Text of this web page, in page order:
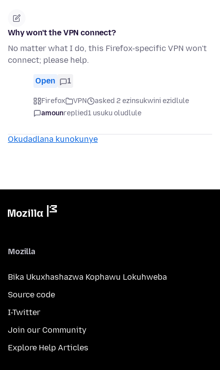
Why won't the VPN connect?
No matter what I do, this Firefox-specific VPN won't
connect; please help.
Open 1
Firefox VPN
asked 2 ezinsukwini ezidlule
amounreplied1 usuku oludlule
Okudadlana kunokunye
Mozilla
Bika Ukuxhashazwa Kophawu Lokuhweba
Source code
I-Twitter
Join our Community
Explore Help Articles